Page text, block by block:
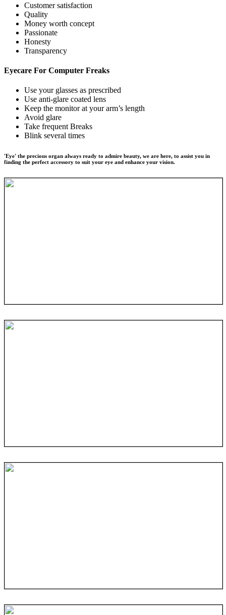
Customer satisfaction
Quality
Money worth concept
Passionate
Honesty
Transparency
Eyecare For Computer Freaks
Use your glasses as prescribed
Use anti-glare coated lens
Keep the monitor at your arm’s length
Avoid glare
Take frequent Breaks
Blink several times
'Eye' the precious organ always ready to admire beauty, we are here, to assist you in
finding the perfect accessory to suit your eye and enhance your vision.